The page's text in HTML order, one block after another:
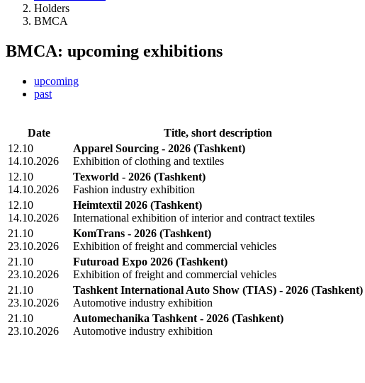
Holders
BMCA
BMCA: upcoming exhibitions
upcoming
past
Date Title, short description
12.10
14.10.2026
Apparel Sourcing - 2026 (Tashkent)
Exhibition of clothing and textiles
12.10
14.10.2026
Texworld - 2026 (Tashkent)
Fashion industry exhibition
12.10
14.10.2026
Heimtextil 2026 (Tashkent)
International exhibition of interior and contract textiles
21.10
23.10.2026
KomTrans - 2026 (Tashkent)
Exhibition of freight and commercial vehicles
21.10
23.10.2026
Futuroad Expo 2026 (Tashkent)
Exhibition of freight and commercial vehicles
21.10
23.10.2026
Tashkent International Auto Show (TIAS) - 2026 (Tashkent)
Automotive industry exhibition
21.10
23.10.2026
Automechanika Tashkent - 2026 (Tashkent)
Automotive industry exhibition